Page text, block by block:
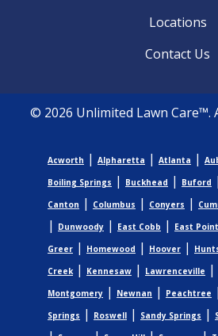
Locations
Contact Us
© 2026 Unlimited Lawn Care™.
Acworth | Alpharetta | Atlanta |
Boiling Springs | Buckhead | Buford |
Canton | Columbus | Conyers |
| Dunwoody | East Cobb | East Point
Greer | Homewood | Hoover |
Creek| Kennesaw | Lawrenceville |
Montgomery | Newnan | Peachtree |
Springs | Roswell | Sandy Springs |